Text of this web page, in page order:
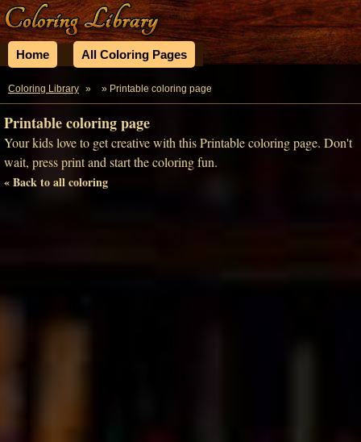
Home All Coloring Pages
Coloring Library » » Printable coloring page
Printable coloring page
Your kids love to get creative with this Printable coloring page. Don't
wait, press print and start the coloring fun.
« Back to all coloring